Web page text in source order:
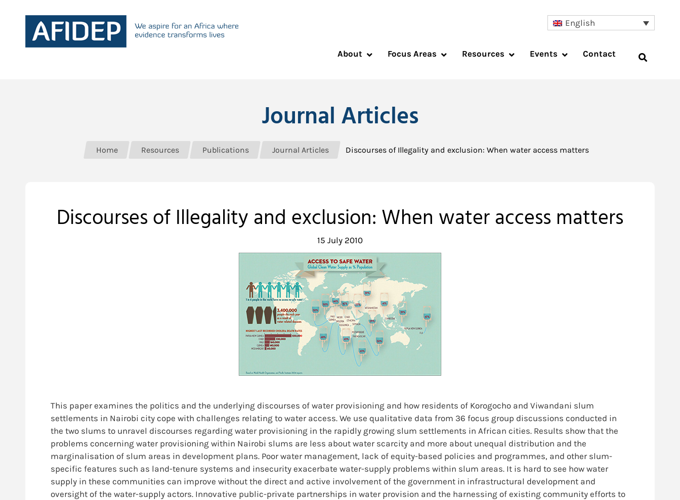
English
About Focus Areas Resources Events Contact
Journal Articles
Home Resources Publications Journal Articles Discourses of Illegality and exclusion: When water access matters
Discourses of Illegality and exclusion: When water access matters
15 July 2010
This paper examines the politics and the underlying discourses of water provisioning and how residents of Korogocho and Viwandani slum
settlements in Nairobi city cope with challenges relating to water access. We use qualitative data from 36 focus group discussions conducted in
the two slums to unravel discourses regarding water provisioning in the rapidly growing slum settlements in African cities. Results show that the
problems concerning water provisioning within Nairobi slums are less about water scarcity and more about unequal distribution and the
marginalisation of slum areas in development plans. Poor water management, lack of equity-based policies and programmes, and other slum-
specific features such as land-tenure systems and insecurity exacerbate water-supply problems within slum areas. It is hard to see how water
supply in these communities can improve without the direct and active involvement of the government in infrastructural development and
oversight of the water-supply actors. Innovative public-private partnerships in water provision and the harnessing of existing community efforts to